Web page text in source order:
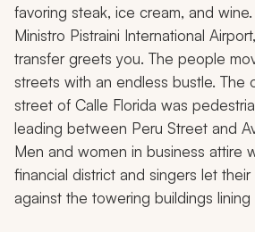
favoring steak, ice cream, and
Ministro Pistraini International
transfer greets you. The people
streets with an endless bustle. The
street of Calle Florida was
leading between Peru Street and
Men and women in business attire
financial district and singers let
against the towering buildings lining